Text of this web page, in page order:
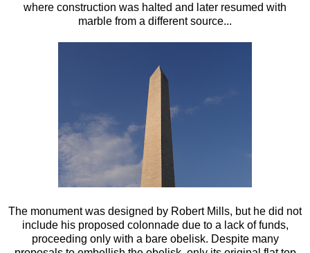
where construction was halted and later resumed with
marble from a different source...
The monument was designed by Robert Mills, but he did not
include his proposed colonnade due to a lack of funds,
proceeding only with a bare obelisk. Despite many